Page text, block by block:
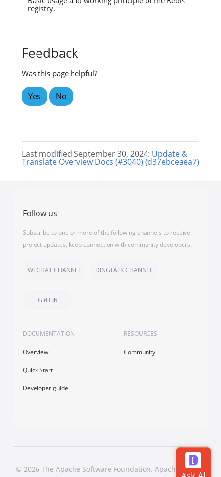
registry.
Feedback
Was this page helpful?
Yes No
Last modified September 30, 2024: Update &
Translate Overview Docs (#3040) (d37ebceaea7)
Follow us
Subscribe to one or more of the following channels to receive
project updates, keep connection with community developers.
WECHAT CHANNEL DINGTALK CHANNEL
GitHub
DOCUMENTATION
Overview
Quick Start
Developer guide
RESOURCES
Community
© 2026 The Apache Software Foundation. Apache Dubbo,